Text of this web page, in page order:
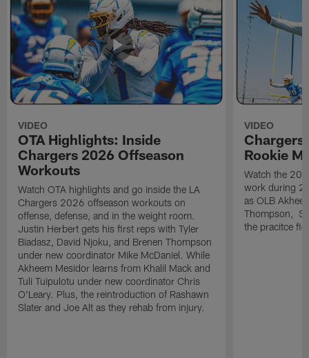
VIDEO
OTA Highlights: Inside
Chargers 2026 Offseason
Workouts
Watch OTA highlights and go inside the LA
Chargers 2026 offseason workouts on
offense, defense, and in the weight room.
Justin Herbert gets his first reps with Tyler
Biadasz, David Njoku, and Brenen Thompson
under new coordinator Mike McDaniel. While
Akheem Mesidor learns from Khalil Mack and
Tuli Tuipulotu under new coordinator Chris
O'Leary. Plus, the reintroduction of Rashawn
Slater and Joe Alt as they rehab from injury.
VIDEO
Chargers
Rookie
Watch the
work during
as OLB
Thompson, S
the pracitce